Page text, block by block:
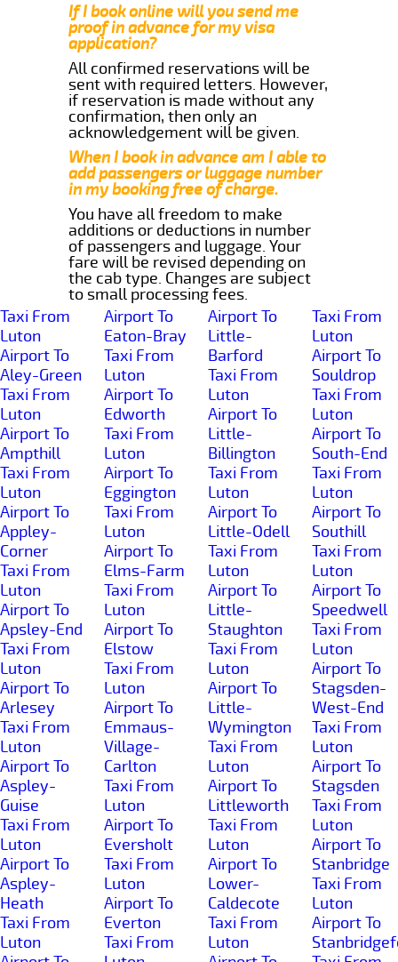
If I book online will you send me
proof in advance for my visa
application?
All confirmed reservations will be
sent with required letters. However,
if reservation is made without any
confirmation, then only an
acknowledgement will be given.
When I book in advance am I able to
add passengers or luggage number
in my booking free of charge.
You have all freedom to make
additions or deductions in number
of passengers and luggage. Your
fare will be revised depending on
the cab type. Changes are subject
to small processing fees.
Taxi From
Luton
Airport To
Aley-Green
Taxi From
Luton
Airport To
Ampthill
Taxi From
Luton
Airport To
Appley-
Corner
Taxi From
Luton
Airport To
Apsley-End
Taxi From
Luton
Airport To
Arlesey
Taxi From
Luton
Airport To
Aspley-
Guise
Taxi From
Luton
Airport To
Aspley-
Heath
Taxi From
Luton
Airport To
Eaton-Bray
Taxi From
Luton
Airport To
Edworth
Taxi From
Luton
Airport To
Eggington
Taxi From
Luton
Airport To
Elms-Farm
Taxi From
Luton
Airport To
Elstow
Taxi From
Luton
Airport To
Emmaus-
Village-
Carlton
Taxi From
Luton
Airport To
Eversholt
Taxi From
Luton
Airport To
Everton
Taxi From
Airport To
Little-
Barford
Taxi From
Luton
Airport To
Little-
Billington
Taxi From
Luton
Airport To
Little-Odell
Taxi From
Luton
Airport To
Little-
Staughton
Taxi From
Luton
Airport To
Little-
Wymington
Taxi From
Luton
Airport To
Littleworth
Taxi From
Luton
Airport To
Lower-
Caldecote
Taxi From
Luton
Taxi From
Luton
Airport To
Souldrop
Taxi From
Luton
Airport To
South-End
Taxi From
Luton
Airport To
Southill
Taxi From
Luton
Airport To
Speedwell
Taxi From
Luton
Airport To
Stagsden-
West-End
Taxi From
Luton
Airport To
Stagsden
Taxi From
Luton
Airport To
Stanbridge
Taxi From
Luton
Airport To